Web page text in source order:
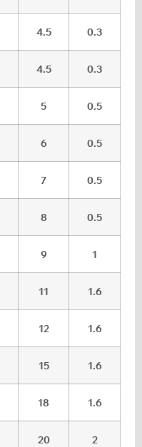
4.5 0.3
4.5 0.3
5 0.5
6 0.5
7 0.5
8 0.5
9 1
11 1.6
12 1.6
15 1.6
18 1.6
20 2